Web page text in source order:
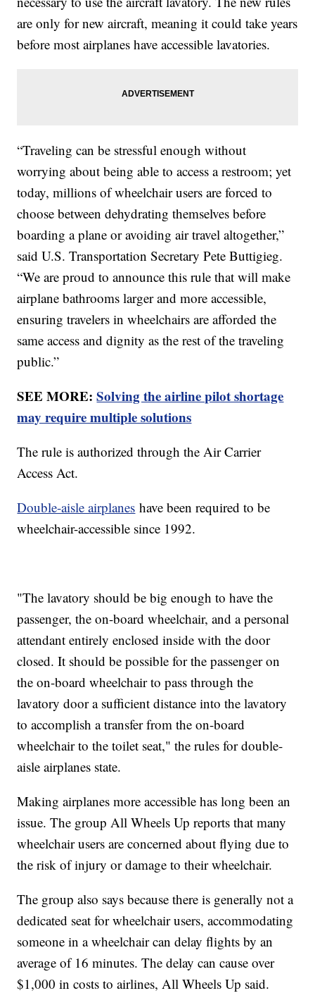
are only for new aircraft, meaning it could take years
before most airplanes have accessible lavatories.
“Traveling can be stressful enough without
worrying about being able to access a restroom; yet
today, millions of wheelchair users are forced to
choose between dehydrating themselves before
boarding a plane or avoiding air travel altogether,”
said U.S. Transportation Secretary Pete Buttigieg.
“We are proud to announce this rule that will make
airplane bathrooms larger and more accessible,
ensuring travelers in wheelchairs are afforded the
same access and dignity as the rest of the traveling
public.”
SEE MORE:Solving the airline pilot shortage
may require multiple solutions
The rule is authorized through the Air Carrier
Access Act.
Double-aisle airplanes have been required to be
wheelchair-accessible since 1992.
"The lavatory should be big enough to have the
passenger, the on-board wheelchair, and a personal
attendant entirely enclosed inside with the door
closed. It should be possible for the passenger on
the on-board wheelchair to pass through the
lavatory door a sufficient distance into the lavatory
to accomplish a transfer from the on-board
wheelchair to the toilet seat," the rules for double-
aisle airplanes state.
Making airplanes more accessible has long been an
issue. The group All Wheels Up reports that many
wheelchair users are concerned about flying due to
the risk of injury or damage to their wheelchair.
The group also says because there is generally not a
dedicated seat for wheelchair users, accommodating
someone in a wheelchair can delay flights by an
average of 16 minutes. The delay can cause over
$1,000 in costs to airlines, All Wheels Up said.